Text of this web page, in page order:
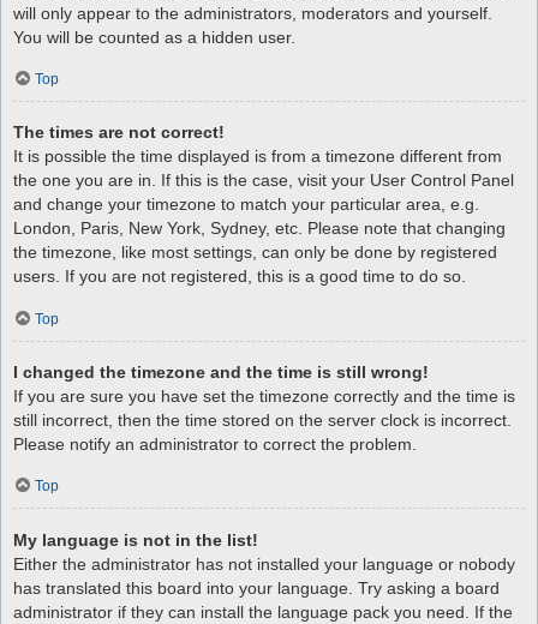
will only appear to the administrators, moderators and yourself.
You will be counted as a hidden user.
Top
The times are not correct!
It is possible the time displayed is from a timezone different from
the one you are in. If this is the case, visit your User Control Panel
and change your timezone to match your particular area, e.g.
London, Paris, New York, Sydney, etc. Please note that changing
the timezone, like most settings, can only be done by registered
users. If you are not registered, this is a good time to do so.
Top
I changed the timezone and the time is still wrong!
If you are sure you have set the timezone correctly and the time is
still incorrect, then the time stored on the server clock is incorrect.
Please notify an administrator to correct the problem.
Top
My language is not in the list!
Either the administrator has not installed your language or nobody
has translated this board into your language. Try asking a board
administrator if they can install the language pack you need. If the